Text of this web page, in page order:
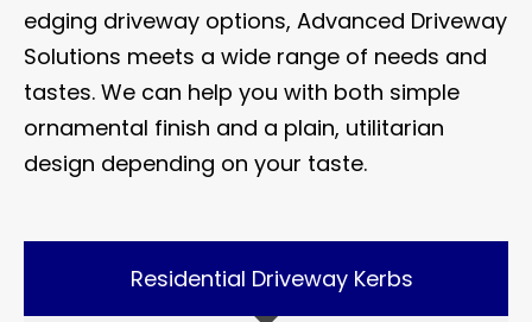
edging driveway options, Advanced Driveway
Solutions meets a wide range of needs and
tastes. We can help you with both simple
ornamental finish and a plain, utilitarian
design depending on your taste.
Residential Driveway Kerbs